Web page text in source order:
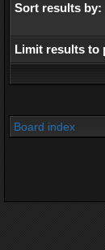
Sort results by:
Limit results to
Board index